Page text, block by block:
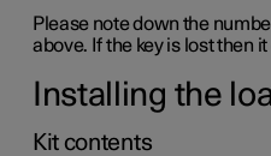
Please note down the
above. If the key is lost then
Installing the
Kit contents